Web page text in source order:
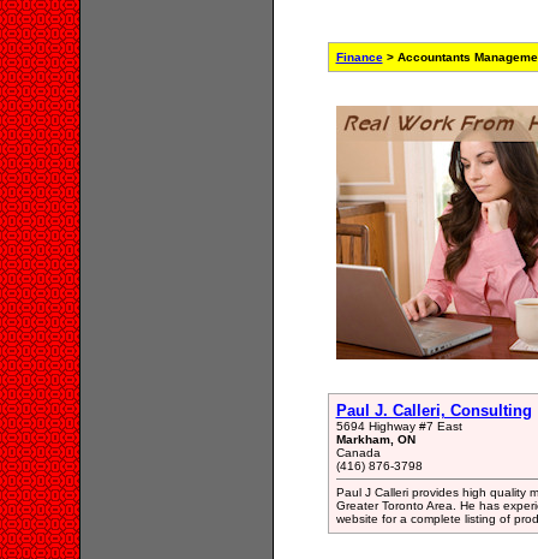
Finance> Accountants
Paul J. Calleri, Consulting
5694 Highway #7 East
Markham, ON
Canada
(416) 876-3798
Paul J Calleri provides high quality
Greater Toronto Area. He has
website for a complete listing of